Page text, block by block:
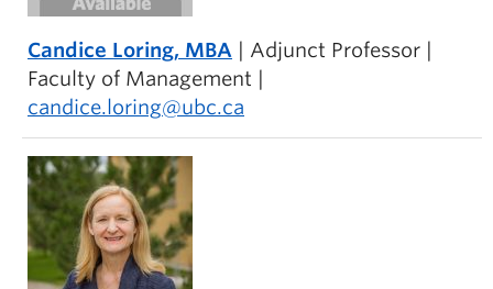
Candice Loring, MBA | Adjunct Professor |
Faculty of Management |
candice.loring@ubc.ca